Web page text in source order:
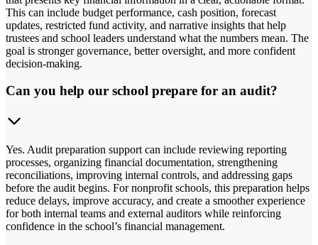
This can include budget performance, cash position, forecast
updates, restricted fund activity, and narrative insights that help
trustees and school leaders understand what the numbers mean. The
goal is stronger governance, better oversight, and more confident
decision-making.
Can you help our school prepare for an audit?
Yes. Audit preparation support can include reviewing reporting
processes, organizing financial documentation, strengthening
reconciliations, improving internal controls, and addressing gaps
before the audit begins. For nonprofit schools, this preparation helps
reduce delays, improve accuracy, and create a smoother experience
for both internal teams and external auditors while reinforcing
confidence in the school’s financial management.